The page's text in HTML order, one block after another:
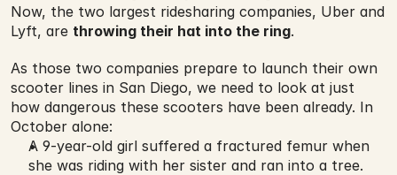
Now, the two largest ridesharing companies, Uber and
Lyft, are throwing their hat into the ring.
As those two companies prepare to launch their own
scooter lines in San Diego, we need to look at just
how dangerous these scooters have been already. In
October alone:
A 9-year-old girl suffered a fractured femur when
she was riding with her sister and ran into a tree.